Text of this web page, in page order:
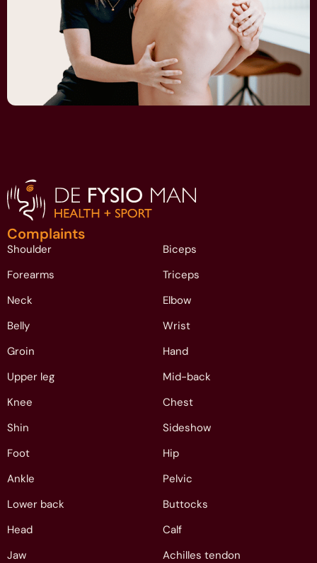
Complaints
Shoulder
Forearms
Neck
Belly
Groin
Upper leg
Knee
Shin
Foot
Ankle
Lower back
Head
Jaw
Biceps
Triceps
Elbow
Wrist
Hand
Mid-back
Chest
Sideshow
Hip
Pelvic
Buttocks
Calf
Achilles tendon